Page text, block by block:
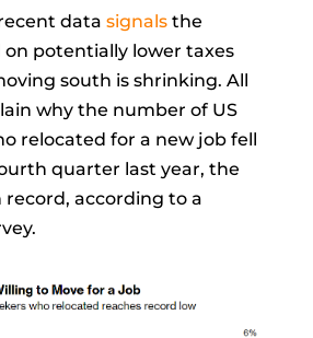
data signals the
potentially lower taxes
south is shrinking. All
why the number of US
relocated for a new job fell
quarter last year, the
record, according to a